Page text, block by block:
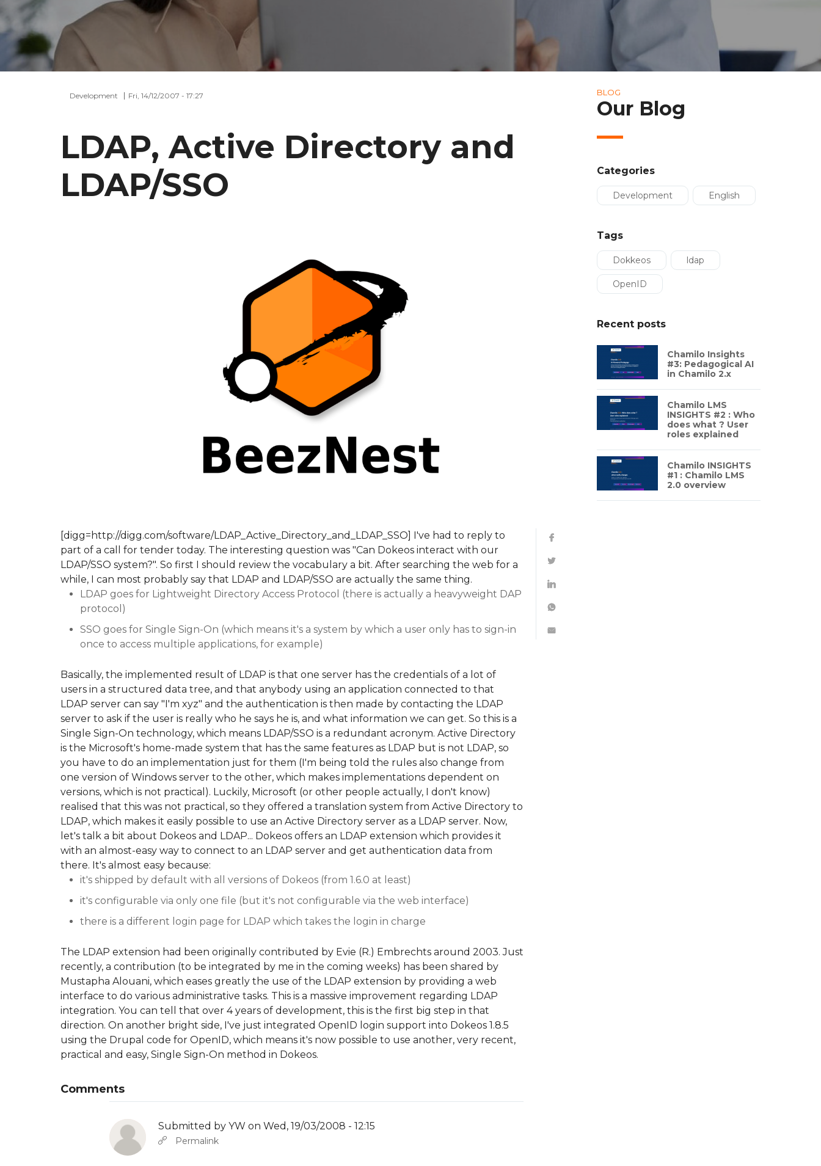
Development Fri, 14/12/2007 - 17:27
LDAP, Active Directory and
LDAP/SSO
[digg=http://digg.com/software/LDAP_Active_Directory_and_LDAP_SSO] I've had to reply to
part of a call for tender today. The interesting question was "Can Dokeos interact with our
LDAP/SSO system?". So first I should review the vocabulary a bit. After searching the web for a
while, I can most probably say that LDAP and LDAP/SSO are actually the same thing.
LDAP goes for Lightweight Directory Access Protocol (there is actually a heavyweight DAP
protocol)
SSO goes for Single Sign-On (which means it's a system by which a user only has to sign-in
once to access multiple applications, for example)
Basically, the implemented result of LDAP is that one server has the credentials of a lot of
users in a structured data tree, and that anybody using an application connected to that
LDAP server can say "I'm xyz" and the authentication is then made by contacting the LDAP
server to ask if the user is really who he says he is, and what information we can get. So this is a
Single Sign-On technology, which means LDAP/SSO is a redundant acronym. Active Directory
is the Microsoft's home-made system that has the same features as LDAP but is not LDAP, so
you have to do an implementation just for them (I'm being told the rules also change from
one version of Windows server to the other, which makes implementations dependent on
versions, which is not practical). Luckily, Microsoft (or other people actually, I don't know)
realised that this was not practical, so they offered a translation system from Active Directory to
LDAP, which makes it easily possible to use an Active Directory server as a LDAP server. Now,
let's talk a bit about Dokeos and LDAP... Dokeos offers an LDAP extension which provides it
with an almost-easy way to connect to an LDAP server and get authentication data from
there. It's almost easy because:
it's shipped by default with all versions of Dokeos (from 1.6.0 at least)
it's configurable via only one file (but it's not configurable via the web interface)
there is a different login page for LDAP which takes the login in charge
The LDAP extension had been originally contributed by Evie (R.) Embrechts around 2003. Just
recently, a contribution (to be integrated by me in the coming weeks) has been shared by
Mustapha Alouani, which eases greatly the use of the LDAP extension by providing a web
interface to do various administrative tasks. This is a massive improvement regarding LDAP
integration. You can tell that over 4 years of development, this is the first big step in that
direction. On another bright side, I've just integrated OpenID login support into Dokeos 1.8.5
using the Drupal code for OpenID, which means it's now possible to use another, very recent,
practical and easy, Single Sign-On method in Dokeos.
Comments
Submitted byYW on Wed, 19/03/2008 - 12:15
In reply toAbbas molior tincidunt…
Permalink
BLOG
Our Blog
Categories
Development English
Tags
Dokkeos ldap
OpenID
Recent posts
Chamilo Insights
#3: Pedagogical AI
in Chamilo 2.x
Chamilo LMS
INSIGHTS #2 : Who
does what ? User
roles explained
Chamilo INSIGHTS
#1 : Chamilo LMS
2.0 overview